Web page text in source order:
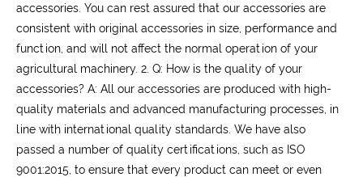
accessories. You can rest assured that our accessories are
consistent with original accessories in size, performance and
function, and will not affect the normal operation of your
agricultural machinery. 2. Q: How is the quality of your
accessories? A: All our accessories are produced with high-
quality materials and advanced manufacturing processes, in
line with international quality standards. We have also
passed a number of quality certifications, such as ISO
9001:2015, to ensure that every product can meet or even